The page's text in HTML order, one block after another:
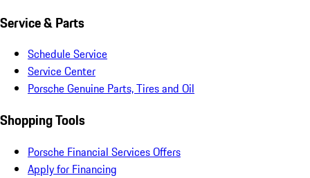
Service & Parts
Schedule Service
Service Center
Porsche Genuine Parts, Tires and Oil
Shopping Tools
Porsche Financial Services Offers
Apply for Financing